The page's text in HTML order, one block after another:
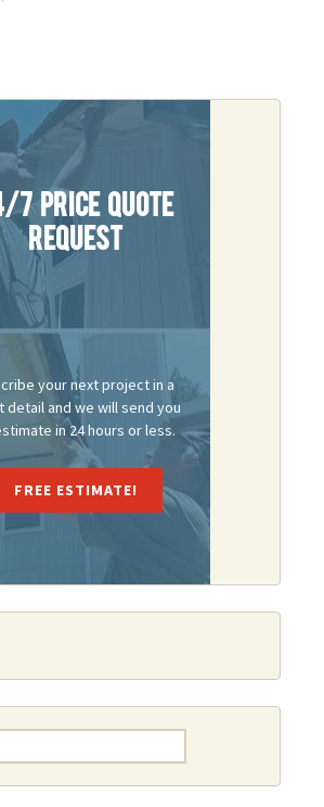
7 Price Quote
Request
your next project in a
detail and we will send you
in 24 hours or less.
FREE ESTIMATE!